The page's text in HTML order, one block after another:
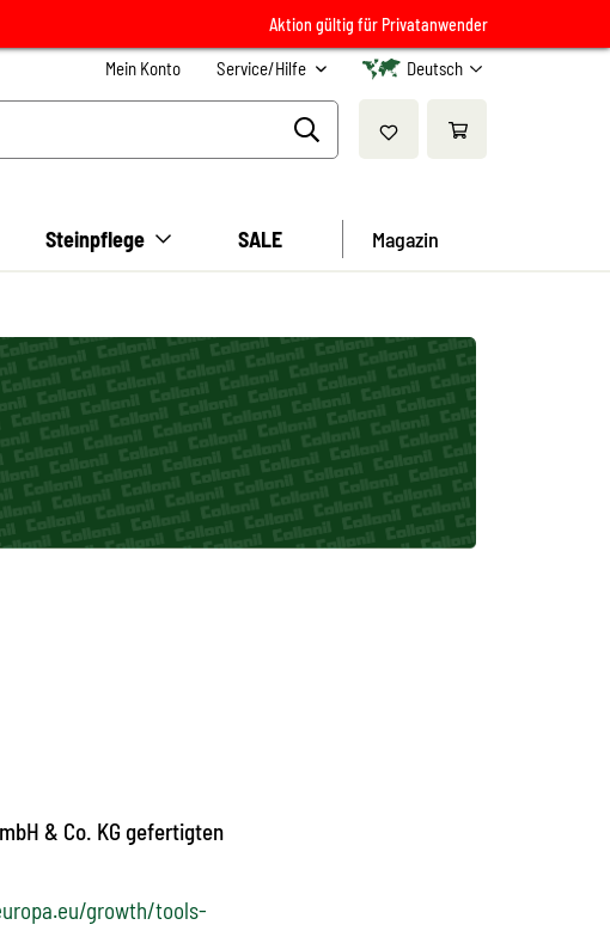
Aktion gültig für Privatanwender
Mein Konto Service/Hilfe Deutsch
Steinpflege SALE Magazin
& Co. KG gefertigten
growth/tools-